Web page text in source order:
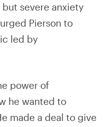
severe anxiety
Pierson to
led by
power of
he wanted to
made a deal to give